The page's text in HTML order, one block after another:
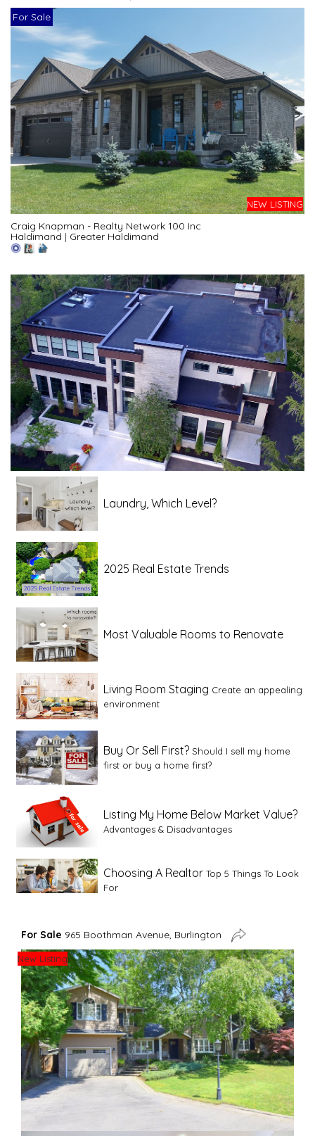
For Sale
NEW LISTING
Craig Knapman - Realty Network 100 Inc
Haldimand | Greater Haldimand
Laundry, Which Level?
2025 Real Estate Trends
Most Valuable Rooms to Renovate
Living Room Staging Create an appealing
environment
Buy Or Sell First? Should I sell my home
first or buy a home first?
Listing My Home Below Market Value?
Advantages & Disadvantages
Choosing A Realtor Top 5 Things To Look
For
Advice For First Time Home Buyers
Tips To Guide A Novice Buyer
Spring Staging Tips Tips To Make Your
House Sell In Spring
Dual Agency
What Is Dual Agency In Real
Estate
Clearing The Clutter
For Sale 965 Boothman Avenue, Burlington
New Listing